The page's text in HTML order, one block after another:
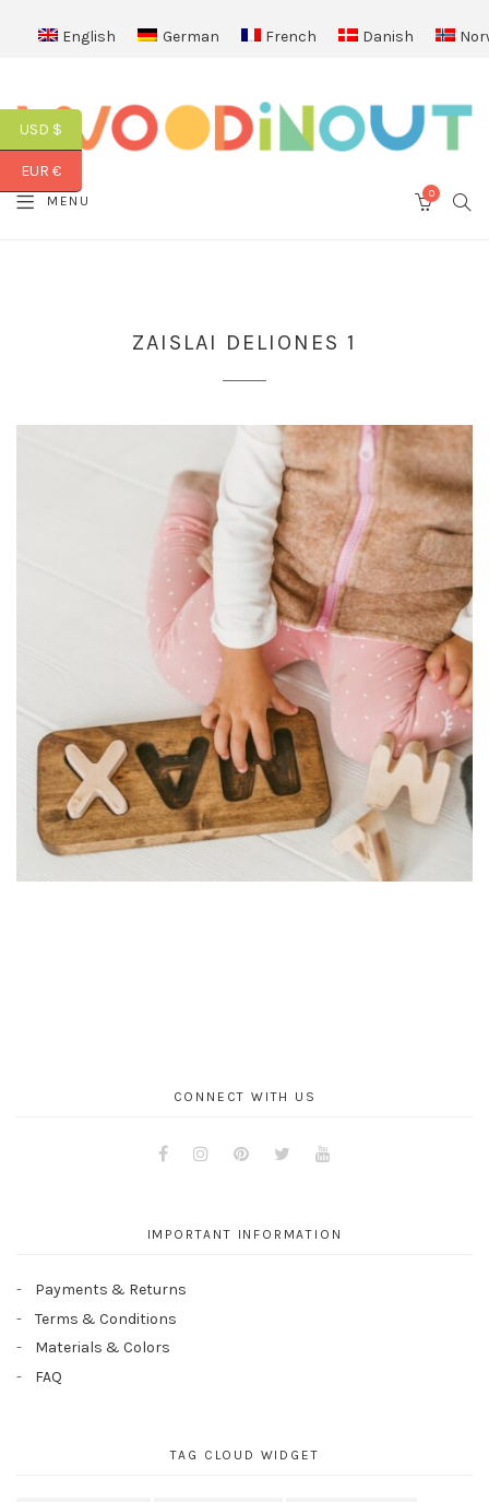
English German French Danish
MENU 0
ZAISLAI DELIONES 1
CONNECT WITH US
FacebookInstagramPinterestTwitter
IMPORTANT INFORMATION
Payments & Returns
Terms & Conditions
Materials & Colors
FAQ
TAG CLOUD WIDGET
USD $
EUR €